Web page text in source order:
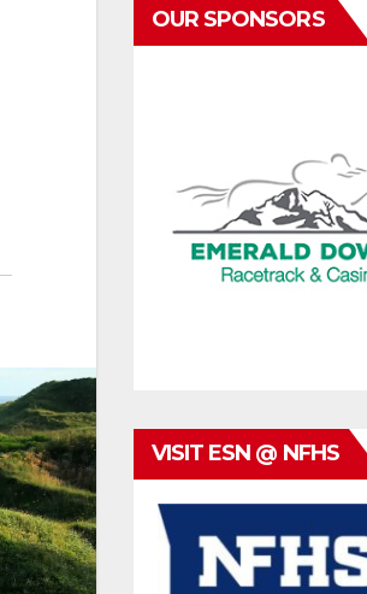
OUR SPONSORS
VISIT ESN @ NFHS